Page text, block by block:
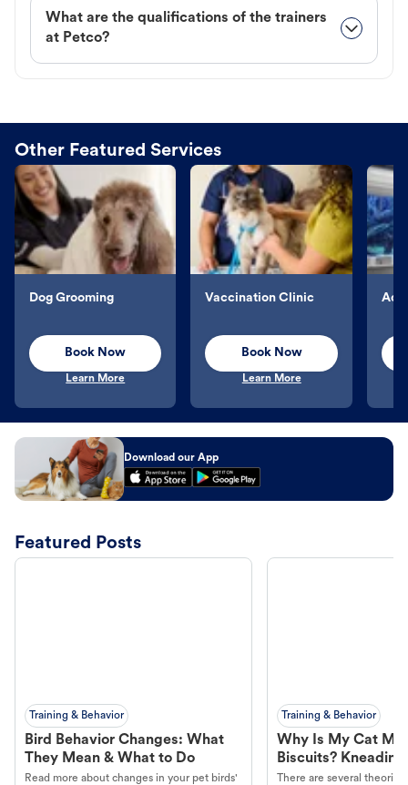
What are the qualifications of the trainers
at Petco?
Other Featured Services
Dog Grooming
Book Now
Learn More
Vaccination Clinic
Book Now
Learn More
Download our App
Featured Posts
Training & Behavior
Bird Behavior Changes: What
They Mean & What to Do
Read more about changes in your pet birds'
Training & Behavior
Why Is My Cat
Biscuits?
There are several